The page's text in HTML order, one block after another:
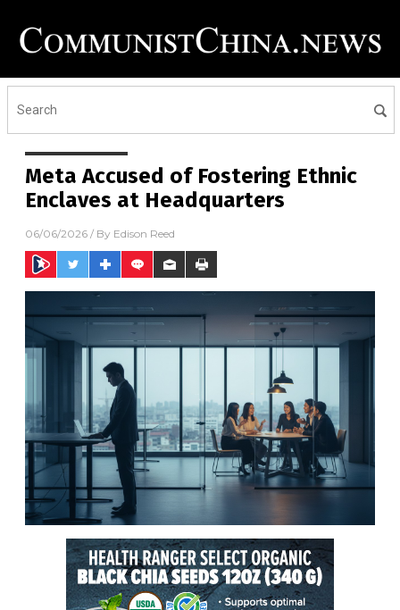
Meta Accused of Fostering Ethnic
Enclaves at Headquarters
06/06/2026 / By Edison Reed